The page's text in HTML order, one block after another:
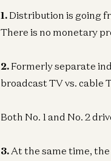
1. Distribution is going
There is no monetary
2. Formerly separate
broadcast TV vs. cable
Both No. 1 and No. 2
3.At the same time,